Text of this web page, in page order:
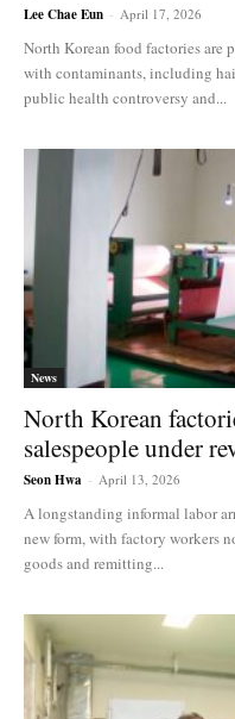
Lee Chae Eun - April 17, 2026
North Korean food factories
with contaminants, including
public health controversy and...
News
North Korean
salespeople under
Seon Hwa - April 13, 2026
A longstanding informal labor
new form, with factory workers
goods and remitting...